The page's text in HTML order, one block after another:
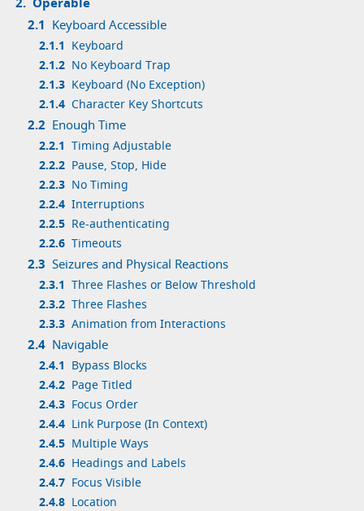
2.1 Keyboard Accessible
2.1.1
Keyboard
2.1.2 No Keyboard Trap
2.1.3 Keyboard (No Exception)
2.1.4 Character Key Shortcuts
2.2 Enough Time
2.2.1 Timing Adjustable
2.2.2 Pause, Stop, Hide
2.2.3 No Timing
2.2.4 Interruptions
2.2.5 Re-authenticating
2.2.6 Timeouts
2.3 Seizures and Physical Reactions
2.3.1 Three Flashes or Below Threshold
2.3.2 Three Flashes
2.3.3 Animation from Interactions
2.4 Navigable
2.4.1
Bypass Blocks
2.4.2 Page Titled
2.4.3 Focus Order
2.4.4 Link Purpose (In Context)
2.4.5 Multiple Ways
2.4.6 Headings and Labels
2.4.7 Focus Visible
2.4.8 Location